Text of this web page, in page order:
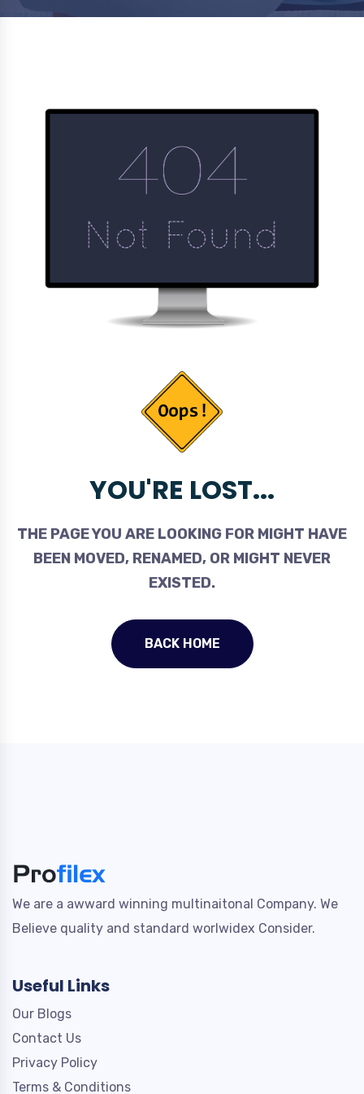
YOU'RE LOST...
THE PAGE YOU ARE LOOKING FOR MIGHT HAVE
BEEN MOVED, RENAMED, OR MIGHT NEVER
EXISTED.
BACK HOME
We are a awward winning multinaitonal Company. We
Believe quality and standard worlwidex Consider.
Useful Links
Our Blogs
Contact Us
Privacy Policy
Terms & Conditions